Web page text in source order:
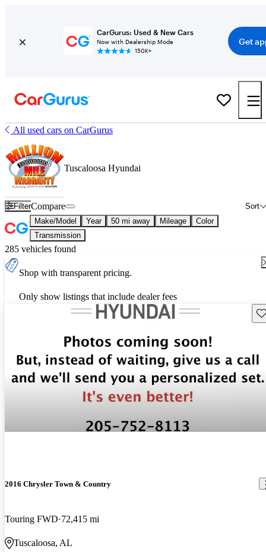
CarGurus: Used & New Cars
Now with Dealership Mode
150K+
Get
All used cars on CarGurus
Tuscaloosa Hyundai
Filter Sort
Compare
Make/Model Year 50 mi away Mileage
Color
Transmission
285 vehicles found
Shop with transparent pricing.
Only show listings that include dealer fees
2016 Chrysler Town & Country
Touring FWD 72,415 mi
Tuscaloosa, AL